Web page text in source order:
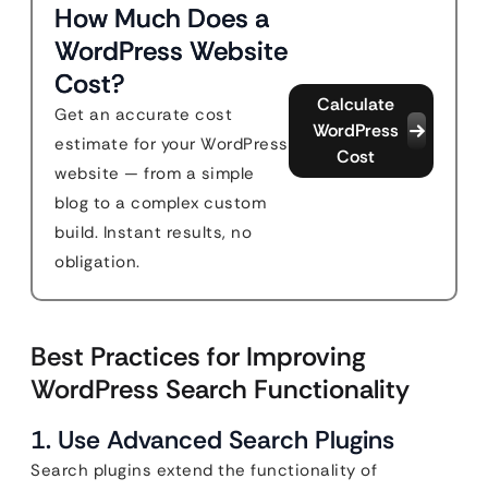
How Much Does a
WordPress Website
Cost?
Get an accurate cost
estimate for your WordPress
website — from a simple
blog to a complex custom
build. Instant results, no
obligation.
Calculate
WordPress
Cost
Best Practices for Improving
WordPress Search Functionality
1. Use Advanced Search Plugins
Search plugins extend the functionality of